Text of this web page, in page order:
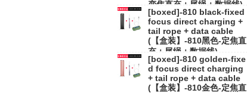
变焦直充＋尾绳＋数据线)
[boxed]-810 black-fixed
focus direct charging +
tail rope + data cable
(【盒装】-810黑色-定焦直
充＋尾绳＋数据线)
[boxed]-810 golden-fixe
d focus direct charging
+ tail rope + data cable
(【盒装】-810金色-定焦直